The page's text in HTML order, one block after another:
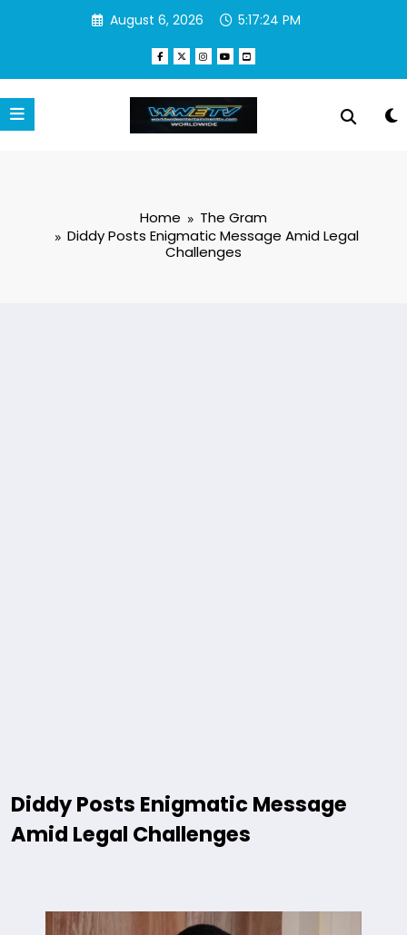
August 6, 2026 5:17:25 PM
Home
The Gram
Diddy Posts Enigmatic Message Amid Legal
Challenges
Diddy Posts Enigmatic Message
Amid Legal Challenges